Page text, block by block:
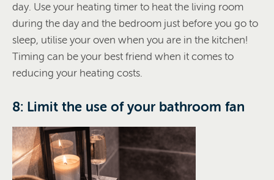
day. Use your heating timer to heat the living room
during the day and the bedroom just before you go to
sleep, utilise your oven when you are in the kitchen!
Timing can be your best friend when it comes to
reducing your heating costs.
8: Limit the use of your bathroom fan